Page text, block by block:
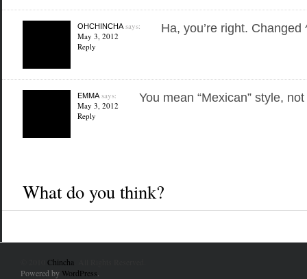
OHCHINCHAsays:
May 3, 2012
Reply
Ha, you’re right. Changed
EMMAsays:
May 3, 2012
Reply
You mean “Mexican” style,
What do you think?
Chincha
Powered by WordPress